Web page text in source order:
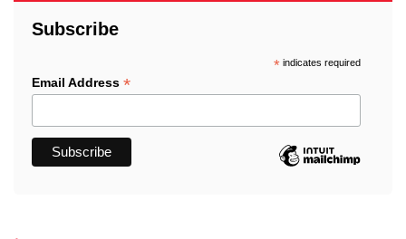
Subscribe
*indicates required
Email Address *